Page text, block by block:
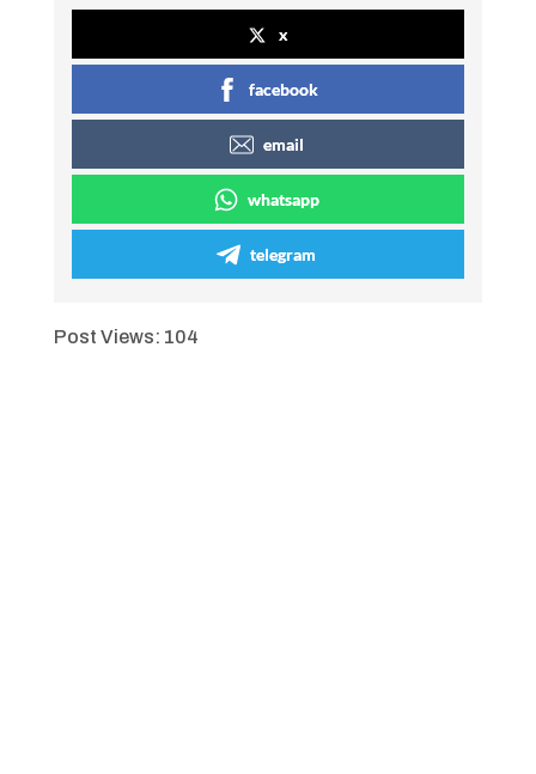
x
facebook
email
whatsapp
telegram
Post Views: 104